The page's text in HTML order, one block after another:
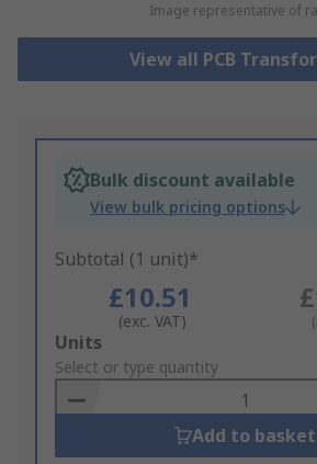
Image representative of
View all PCB
Bulk discount available
View bulk pricing options
Subtotal (1 unit)*
£10.51
(exc. VAT)
Add
to
Basket
Units
Select or type quantity
Add to basket